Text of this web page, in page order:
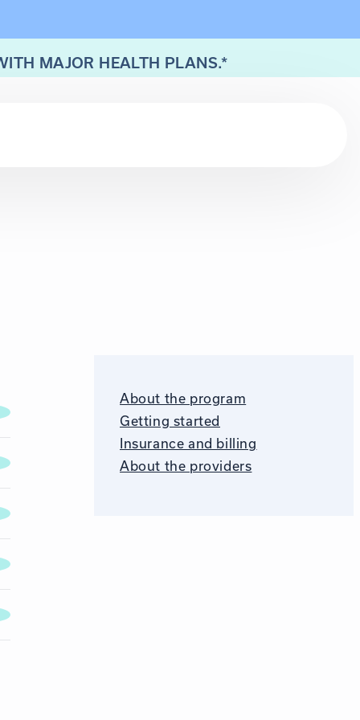
MAJOR HEALTH PLANS.*
About the program
Getting started
Insurance and billing
About the providers